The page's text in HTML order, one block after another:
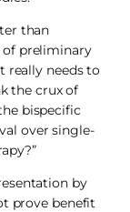
than
of preliminary
really needs to
the crux of
bispecific
over single-
by
prove benefit